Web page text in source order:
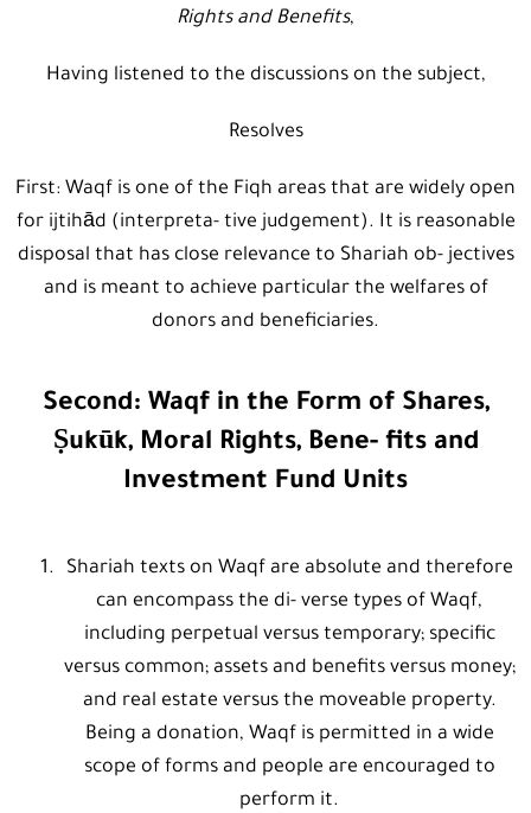
Rights and Benefits,
Having listened to the discussions on the subject,
Resolves
First: Waqf is one of the Fiqh areas that are widely open
for ijtihād (interpreta- tive judgement). It is reasonable
disposal that has close relevance to Shariah ob- jectives
and is meant to achieve particular the welfares of
donors and beneficiaries.
Second: Waqf in the Form of Shares,
Ṣukūk, Moral Rights, Bene- fits and
Investment Fund Units
Shariah texts on Waqf are absolute and therefore
can encompass the di- verse types of Waqf,
including perpetual versus temporary; specific
versus common; assets and benefits versus money;
and real estate versus the moveable property.
Being a donation, Waqf is permitted in a wide
scope of forms and people are encouraged to
perform it.